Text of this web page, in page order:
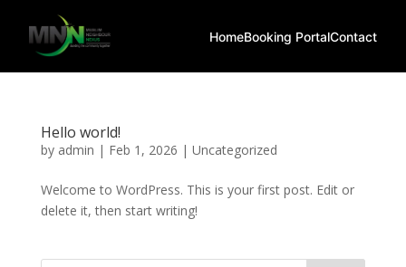
HomeBooking PortalContact
Hello world!
by admin | Feb 1, 2026 | Uncategorized
Welcome to WordPress. This is your first post. Edit or
delete it, then start writing!